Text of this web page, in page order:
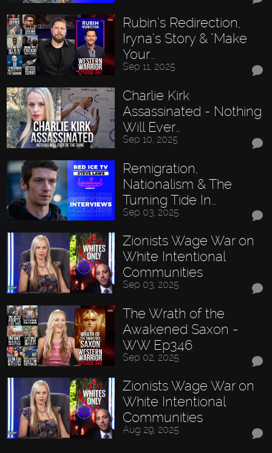
Rubin’s Redirection,
Iryna’s Story & "Make
Your…
Sep 11, 2025
Charlie Kirk
Assassinated - Nothing
Will Ever…
Sep 10, 2025
Remigration,
Nationalism & The
Turning Tide In…
Sep 03, 2025
Zionists Wage War on
White Intentional
Communities
Sep 03, 2025
The Wrath of the
Awakened Saxon -
WW Ep346
Sep 02, 2025
Zionists Wage War on
White Intentional
Communities
Aug 29, 2025